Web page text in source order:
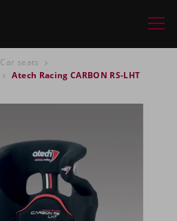
Car seats
Atech Racing CARBON RS-LHT